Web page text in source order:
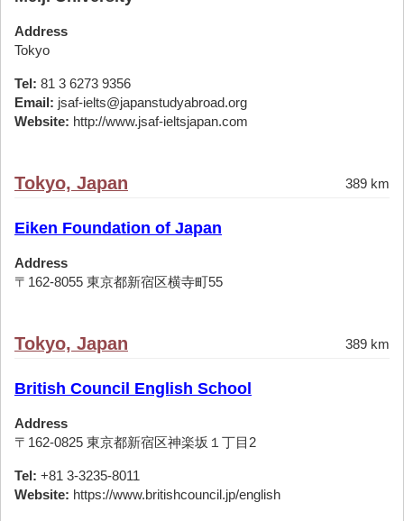
Address
Tokyo
Tel: 81 3 6273 9356
Email: jsaf-ielts@japanstudyabroad.org
Website: http://www.jsaf-ieltsjapan.com
Tokyo, Japan 389 km
Eiken Foundation of Japan
Address
〒162-8055 東京都新宿区横寺町55
Tokyo, Japan 389 km
British Council English School
Address
〒162-0825 東京都新宿区神楽坂１丁目2
Tel: +81 3-3235-8011
Website: https://www.britishcouncil.jp/english